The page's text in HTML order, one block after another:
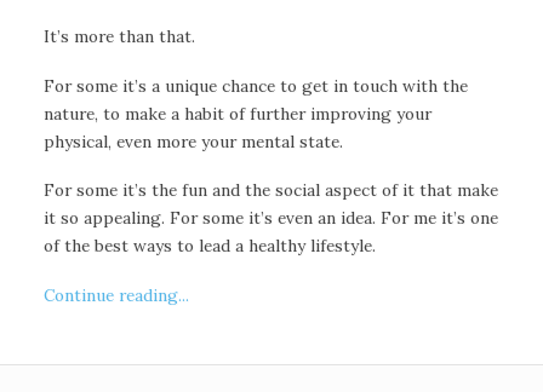
It’s more than that.
For some it’s a unique chance to get in touch with the
nature, to make a habit of further improving your
physical, even more your mental state.
For some it’s the fun and the social aspect of it that make
it so appealing. For some it’s even an idea. For me it’s one
of the best ways to lead a healthy lifestyle.
Continue reading...